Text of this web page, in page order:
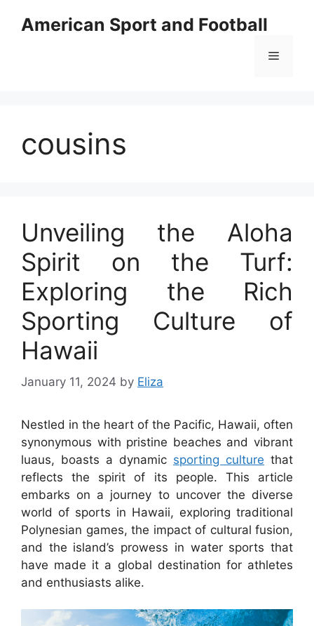
American Sport and Football
Menu
cousins
Unveiling the Aloha
Spirit on the Turf:
Exploring the Rich
Sporting Culture of
Hawaii
January 11, 2024 by Eliza
Nestled in the heart of the Pacific, Hawaii, often
synonymous with pristine beaches and vibrant
luaus, boasts a dynamic sporting culture that
reflects the spirit of its people. This article
embarks on a journey to uncover the diverse
world of sports in Hawaii, exploring traditional
Polynesian games, the impact of cultural fusion,
and the island’s prowess in water sports that
have made it a global destination for athletes
and enthusiasts alike.